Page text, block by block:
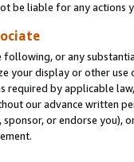
be liable for any actions
or any
your display or other
required by applicable
our advance written
or endorse you),